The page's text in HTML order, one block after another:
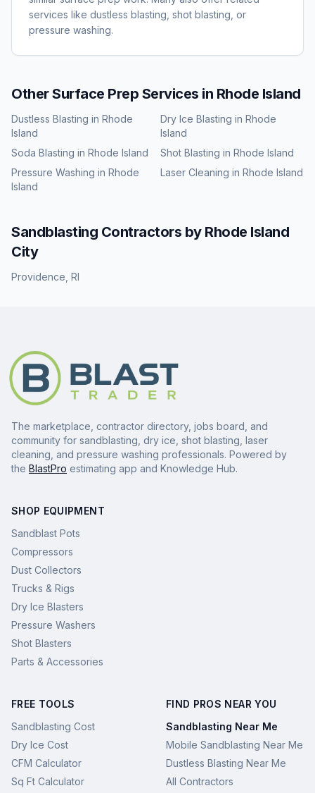
services like dustless blasting, shot blasting, or
pressure washing.
Other Surface Prep Services in Rhode Island
Dustless Blasting in Rhode
Island
Dry Ice Blasting in Rhode
Island
Soda Blasting in Rhode Island Shot Blasting in Rhode Island
Pressure Washing in Rhode
Island
Laser Cleaning in Rhode Island
Sandblasting Contractors by Rhode Island
City
Providence RI
The marketplace, contractor directory, jobs board, and
community for sandblasting, dry ice, shot blasting, laser
cleaning, and pressure washing professionals. Powered by
the BlastPro estimating app and Knowledge Hub.
SHOP EQUIPMENT
Sandblast Pots
Compressors
Dust Collectors
Trucks & Rigs
Dry Ice Blasters
Pressure Washers
Shot Blasters
Parts & Accessories
FREE TOOLS
Sandblasting Cost
Dry Ice Cost
CFM Calculator
Sq Ft Calculator
FIND PROS NEAR YOU
Sandblasting Near Me
Mobile Sandblasting Near Me
Dustless Blasting Near Me
All Contractors